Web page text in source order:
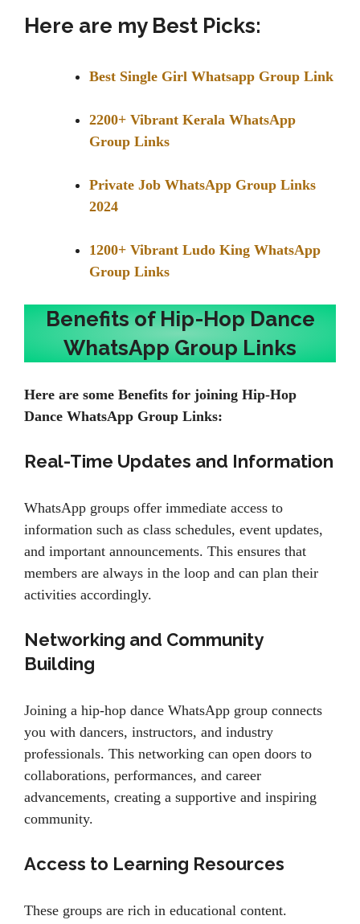
Here are my Best Picks:
Best Single Girl Whatsapp Group Link
2200+ Vibrant Kerala WhatsApp
Group Links
Private Job WhatsApp Group Links
2024
1200+ Vibrant Ludo King WhatsApp
Group Links
Benefits of Hip-Hop Dance
WhatsApp Group Links
Here are some Benefits for joining Hip-Hop
Dance WhatsApp Group Links:
Real-Time Updates and Information
WhatsApp groups offer immediate access to
information such as class schedules, event updates,
and important announcements. This ensures that
members are always in the loop and can plan their
activities accordingly.
Networking and Community
Building
Joining a hip-hop dance WhatsApp group connects
you with dancers, instructors, and industry
professionals. This networking can open doors to
collaborations, performances, and career
advancements, creating a supportive and inspiring
community.
Access to Learning Resources
These groups are rich in educational content.